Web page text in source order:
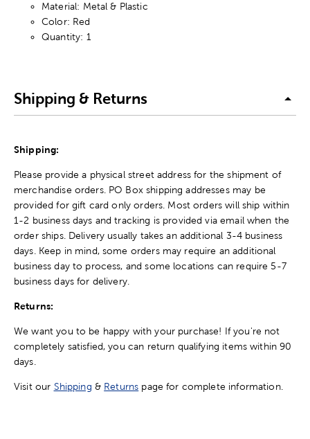
Material: Metal & Plastic
Color: Red
Quantity: 1
Shipping & Returns
Shipping:
Please provide a physical street address for the shipment of
merchandise orders. PO Box shipping addresses may be
provided for gift card only orders. Most orders will ship within
1-2 business days and tracking is provided via email when the
order ships. Delivery usually takes an additional 3-4 business
days. Keep in mind, some orders may require an additional
business day to process, and some locations can require 5-7
business days for delivery.
Returns:
We want you to be happy with your purchase! If you're not
completely satisfied, you can return qualifying items within 90
days.
Visit our Shipping & Returns page for complete information.